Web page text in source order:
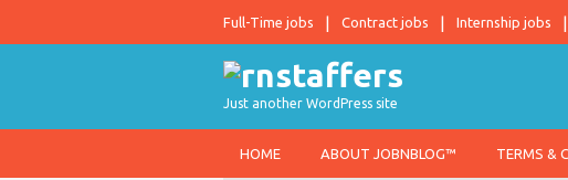
Full-Time jobs Contract jobs Internship jobs
Just another WordPress site
HOME ABOUT JOBNBLOG™ TERMS &